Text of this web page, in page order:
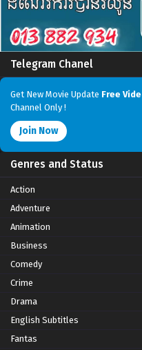
Telegram Chanel
Get New Movie Update Free
Channel Only !
Join Now
Genres and Status
Action
Adventure
Animation
Business
Comedy
Crime
Drama
English Subtitles
Fantas